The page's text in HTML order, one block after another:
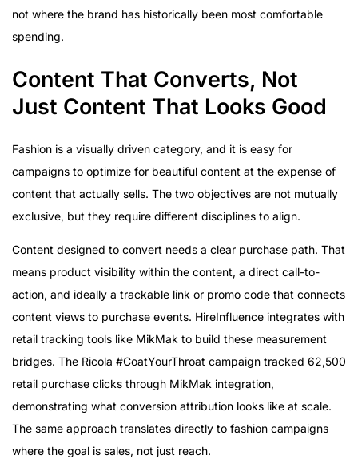
not where the brand has historically been most comfortable
spending.
Content That Converts, Not
Just Content That Looks Good
Fashion is a visually driven category, and it is easy for
campaigns to optimize for beautiful content at the expense of
content that actually sells. The two objectives are not mutually
exclusive, but they require different disciplines to align.
Content designed to convert needs a clear purchase path. That
means product visibility within the content, a direct call-to-
action, and ideally a trackable link or promo code that connects
content views to purchase events. HireInfluence integrates with
retail tracking tools like MikMak to build these measurement
bridges. The Ricola #CoatYourThroat campaign tracked 62,500
retail purchase clicks through MikMak integration,
demonstrating what conversion attribution looks like at scale.
The same approach translates directly to fashion campaigns
where the goal is sales, not just reach.